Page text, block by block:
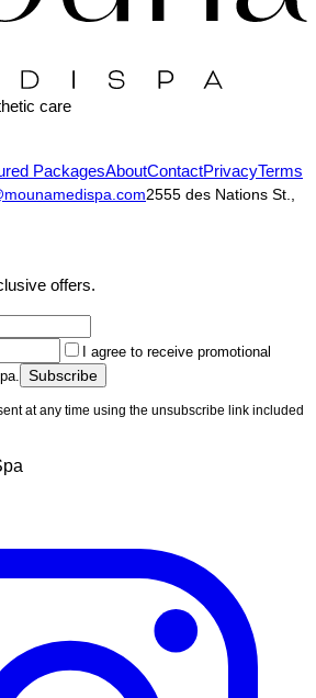
care
PackagesAboutContactPrivacyTerms
2555 des Nations St.,
offers.
I agree to receive promotional
Subscribe
at any time using the unsubscribe link included